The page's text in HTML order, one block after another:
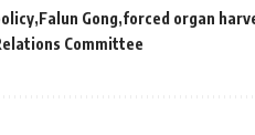
Falun Gong forced organ
Committee